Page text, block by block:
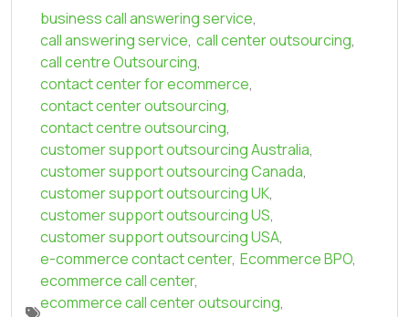
business call answering service,
call answering service, call center outsourcing,
call centre Outsourcing,
contact center for ecommerce,
contact center outsourcing,
contact centre outsourcing,
customer support outsourcing Australia,
customer support outsourcing Canada,
customer support outsourcing UK,
customer support outsourcing US,
customer support outsourcing USA,
e-commerce contact center, Ecommerce BPO,
ecommerce call center,
ecommerce call center outsourcing,